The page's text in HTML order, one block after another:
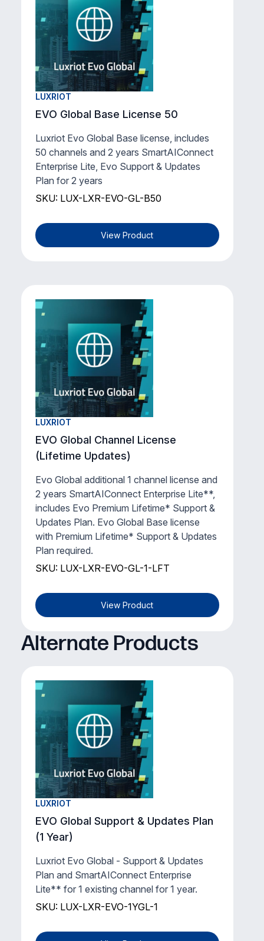
LUXRIOT
EVO Global Base License 50
Luxriot Evo Global Base license, includes
50 channels and 2 years SmartAIConnect
Enterprise Lite, Evo Support & Updates
Plan for 2 years
SKU: LUX-LXR-EVO-GL-B50
View Product
LUXRIOT
EVO Global Channel License
(Lifetime Updates)
Evo Global additional 1 channel license and
2 years SmartAIConnect Enterprise Lite**,
includes Evo Premium Lifetime* Support &
Updates Plan. Evo Global Base license
with Premium Lifetime* Support & Updates
Plan required.
SKU: LUX-LXR-EVO-GL-1-LFT
View Product
Alternate Products
LUXRIOT
EVO Global Support & Updates Plan
(1 Year)
Luxriot Evo Global - Support & Updates
Plan and SmartAIConnect Enterprise
Lite** for 1 existing channel for 1 year.
SKU: LUX-LXR-EVO-1YGL-1